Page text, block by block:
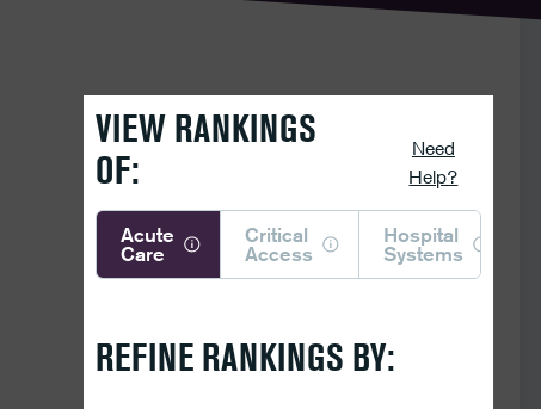
VIEW RANKINGS
OF:
Need
Help?
Acute
Care
Critical
Access
Hospital
Systems
REFINE RANKINGS BY: